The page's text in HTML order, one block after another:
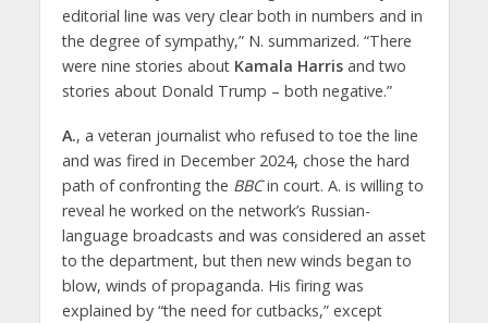
editorial line was very clear both in numbers and in
the degree of sympathy,” N. summarized. “There
were nine stories about Kamala Harrisand two
stories about Donald Trump – both negative.”
A., a veteran journalist who refused to toe the line
and was fired in December 2024, chose the hard
path of confronting the BBCin court. A. is willing to
reveal he worked on the network’s Russian-
language broadcasts and was considered an asset
to the department, but then new winds began to
blow, winds of propaganda. His firing was
explained by “the need for cutbacks,” except